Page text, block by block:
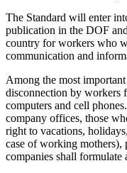
The Standard will enter
publication in the DOF
country for workers who
communication and
Among the most
disconnection by workers
computers and cell
company offices, those
right to vacations,
case of working mothers),
companies shall